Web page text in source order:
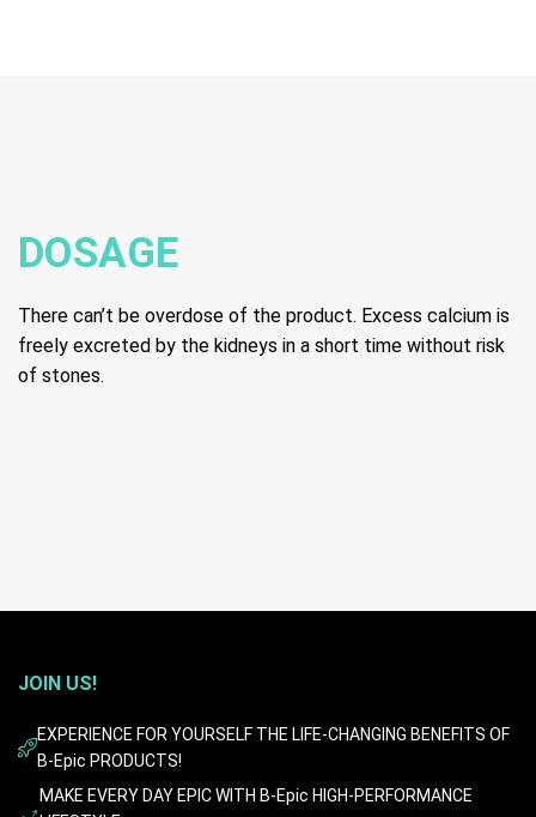
DOSAGE
There can’t be overdose of the product. Excess calcium is
freely excreted by the kidneys in a short time without risk
of stones.
JOIN US!
EXPERIENCE FOR YOURSELF THE LIFE-CHANGING BENEFITS OF
B-Epic PRODUCTS!
MAKE EVERY DAY EPIC WITH B-Epic HIGH-PERFORMANCE